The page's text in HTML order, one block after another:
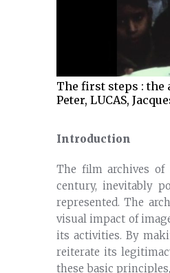
The first steps : the
Peter, LUCAS,
Introduction
The film archives of
century, inevitably
represented. The
visual impact of
its activities. By
reiterate its
these basic